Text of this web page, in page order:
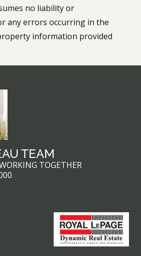
no liability or
any errors occurring in the
information provided
TEAM
TOGETHER